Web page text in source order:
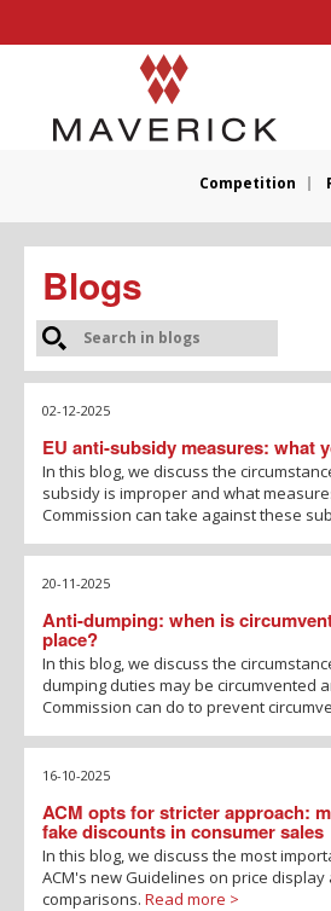
Competition
Blogs
02-12-2025
EU anti-subsidy measures: what
In this blog, we discuss the
subsidy is improper and what
Commission can take against these
20-11-2025
Anti-dumping: when is
place?
In this blog, we discuss the
dumping duties may be circumvented
Commission can do to prevent
16-10-2025
ACM opts for stricter approach:
fake discounts in consumer sales
In this blog, we discuss the most
ACM's new Guidelines on price display
comparisons. Read more >